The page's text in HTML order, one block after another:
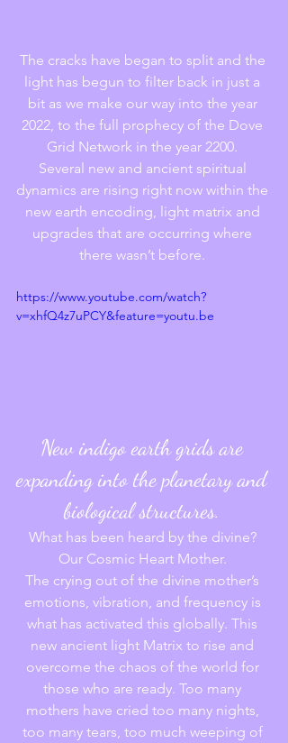
The cracks have began to split and the
light has begun to filter back in just a
bit as we make our way into the year
2022, to the full prophecy of the Dove
Grid Network in the year 2200.
Several new and ancient spiritual
dynamics are rising right now within the
new earth encoding, light matrix and
upgrades that are occurring where
there wasn’t before.
https://www.youtube.com/watch?
v=xhfQ4z7uPCY&feature=youtu.be
New indigo earth grids are
expanding into the planetary and
biological structures.
What has been heard by the divine?
Our Cosmic Heart Mother.
The crying out of the divine mother’s
emotions, vibration, and frequency is
what has activated this globally. This
new ancient light Matrix to rise and
overcome the chaos of the world for
those who are ready. Too many
mothers have cried too many nights,
too many tears, too much weeping of